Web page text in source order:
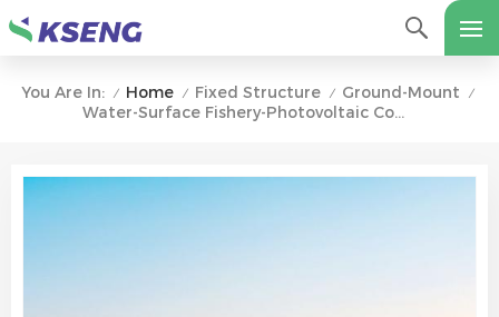
You Are In: / Home / Fixed Structure / Ground-Mount /
Water-Surface Fishery-Photovoltaic Complementary Solar Ground Mounting System